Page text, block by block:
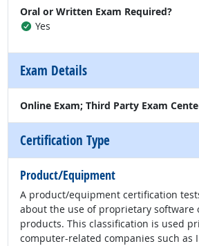
Oral or Written Exam Required?
Yes
Exam Details
Online Exam; Third Party Exam
Certification Type
Product/Equipment
A product/equipment certification
about the use of proprietary software
products. This classification is used
computer-related companies such as